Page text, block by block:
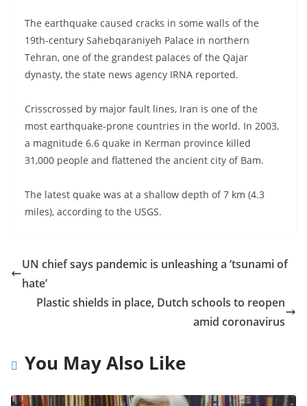
The earthquake caused cracks in some walls of the
19th-century Sahebqaraniyeh Palace in northern
Tehran, one of the grandest palaces of the Qajar
dynasty, the state news agency IRNA reported.
Crisscrossed by major fault lines, Iran is one of the
most earthquake-prone countries in the world. In 2003,
a magnitude 6.6 quake in Kerman province killed
31,000 people and flattened the ancient city of Bam.
The latest quake was at a shallow depth of 7 km (4.3
miles), according to the USGS.
UN chief says pandemic is unleashing a ‘tsunami of
hate’
Plastic shields in place, Dutch schools to reopen
amid coronavirus
You May Also Like